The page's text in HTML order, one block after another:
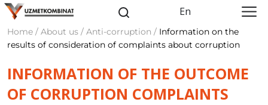
En
Home / About us / Anti-corruption / Information on the
results of consideration of complaints about corruption
INFORMATION OF THE OUTCOME
OF CORRUPTION COMPLAINTS